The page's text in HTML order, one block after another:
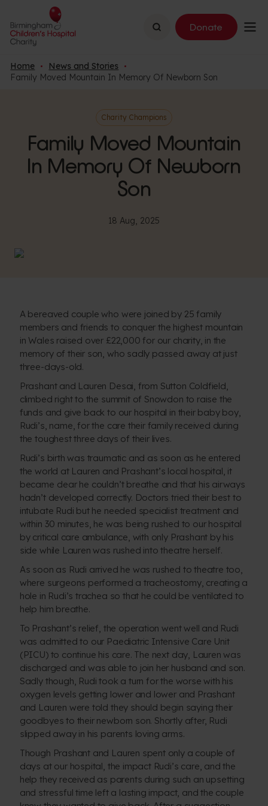
Search Donate
Home
News and Stories
Family Moved Mountain In Memory Of Newborn Son
Charity Champions
Family Moved Mountain
In Memory Of Newborn
Son
18 Aug, 2025
A bereaved couple who were joined by 25 family
members and friends to conquer the highest mountain
in Wales raised over £22,000 for our charity, in the
memory of their son, who sadly passed away at just
three-days-old.
Prashant and Lauren Desai, from Sutton Coldfield,
climbed right to the summit of Snowdon to raise the
funds and give back to our hospital in their baby boy,
Rudi’s, name, for the care their family received during
the toughest three days of their lives.
Rudi’s birth was traumatic and as soon as he entered
the world at Lauren and Prashant’s local hospital, it
became clear he couldn’t breathe and that his airways
hadn’t developed correctly. Doctors tried their best to
intubate Rudi but he needed specialist treatment and
within 30 minutes, he was being rushed to our hospital
by critical care ambulance, with only Prashant by his
side while Lauren was rushed into theatre herself.
As soon as Rudi arrived he was rushed to theatre too,
where surgeons performed a tracheostomy, creating a
hole in Rudi’s trachea so that he could be ventilated to
help him breathe.
To Prashant’s relief, the operation went well and Rudi
was admitted to our Paediatric Intensive Care Unit
(PICU) to continue his care. The next day, Lauren was
discharged and was able to join her husband and son.
Sadly though, Rudi took a turn for the worse with his
oxygen levels getting lower and lower and Prashant
and Lauren were told they should begin saying their
goodbyes to their newborn son. Shortly after, Rudi
slipped away in his parents loving arms.
Though Prashant and Lauren spent only a couple of
days at our hospital, the impact Rudi’s care, and the
help they received as parents during such an upsetting
and stressful time left a lasting impact, and the couple